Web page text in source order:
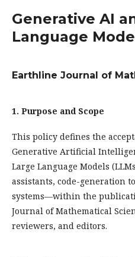
Generative AI
Language
Earthline Journal of
1. Purpose and Scope
This policy defines the
Generative Artificial
Large Language Models
assistants, code-generation
systems—within the
Journal of Mathematical
reviewers, and editors.